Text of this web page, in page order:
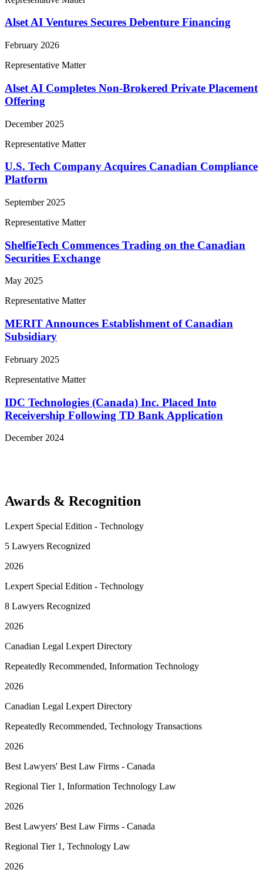
Alset AI Ventures Secures Debenture Financing
February 2026
Representative Matter
Alset AI Completes Non-Brokered Private Placement
Offering
December 2025
Representative Matter
U.S. Tech Company Acquires Canadian Compliance
Platform
September 2025
Representative Matter
ShelfieTech Commences Trading on the Canadian
Securities Exchange
May 2025
Representative Matter
MERIT Announces Establishment of Canadian
Subsidiary
February 2025
Representative Matter
IDC Technologies (Canada) Inc. Placed Into
Receivership Following TD Bank Application
December 2024
Awards & Recognition
Lexpert Special Edition - Technology
5 Lawyers Recognized
2026
Lexpert Special Edition - Technology
8 Lawyers Recognized
2026
Canadian Legal Lexpert Directory
Repeatedly Recommended, Information Technology
2026
Canadian Legal Lexpert Directory
Repeatedly Recommended, Technology Transactions
2026
Best Lawyers' Best Law Firms - Canada
Regional Tier 1, Information Technology Law
2026
Best Lawyers' Best Law Firms - Canada
Regional Tier 1, Technology Law
2026